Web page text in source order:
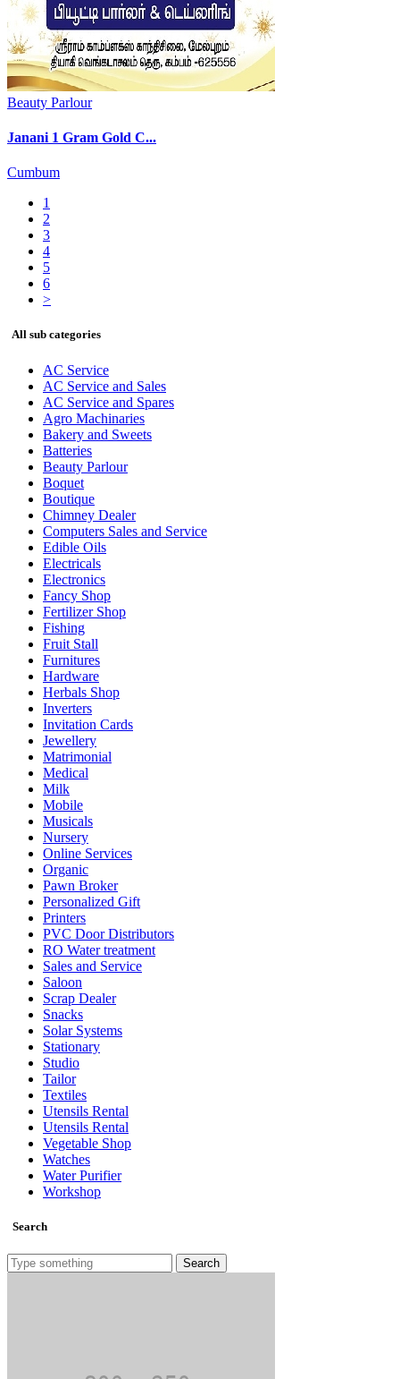
Beauty Parlour
Janani 1 Gram Gold C...
Cumbum
1
2
3
4
5
6
>
All sub categories
AC Service
AC Service and Sales
AC Service and Spares
Agro Machinaries
Bakery and Sweets
Batteries
Beauty Parlour
Boquet
Boutique
Chimney Dealer
Computers Sales and Service
Edible Oils
Electricals
Electronics
Fancy Shop
Fertilizer Shop
Fishing
Fruit Stall
Furnitures
Hardware
Herbals Shop
Inverters
Invitation Cards
Jewellery
Matrimonial
Medical
Milk
Mobile
Musicals
Nursery
Online Services
Organic
Pawn Broker
Personalized Gift
Printers
PVC Door Distributors
RO Water treatment
Sales and Service
Saloon
Scrap Dealer
Snacks
Solar Systems
Stationary
Studio
Tailor
Textiles
Utensils Rental
Utensils Rental
Vegetable Shop
Watches
Water Purifier
Workshop
Search
Search